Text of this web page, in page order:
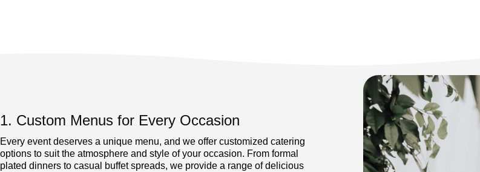
1. Custom Menus for Every Occasion
Every event deserves a unique menu, and we offer customized catering
options to suit the atmosphere and style of your occasion. From formal
plated dinners to casual buffet spreads, we provide a range of delicious